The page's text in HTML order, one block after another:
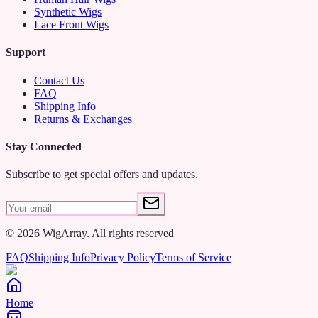
Unlock your creativity and refine your wig-making skills with the
choice for achieving beautiful, custom wigs..
Synthetic Wigs
Lace Front Wigs
Support
Contact Us
FAQ
Shipping Info
Returns & Exchanges
Stay Connected
Subscribe to get special offers and updates.
© 2026 WigArray. All rights reserved
FAQShipping InfoPrivacy PolicyTerms of Service
Home